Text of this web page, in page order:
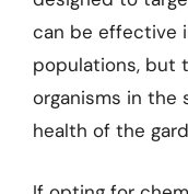
can be effective
populations, but
organisms in the
health of the